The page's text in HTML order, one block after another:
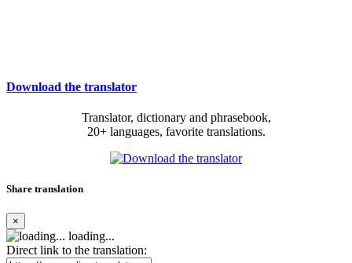
Download the translator
Translator, dictionary and phrasebook,
20+ languages, favorite translations.
Share translation
×
loading...
Direct link to the translation: